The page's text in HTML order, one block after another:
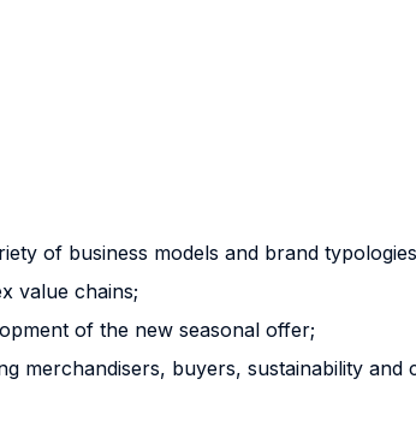
of business models and brand
value chains;
of the new seasonal offer;
merchandisers, buyers, sustainability and